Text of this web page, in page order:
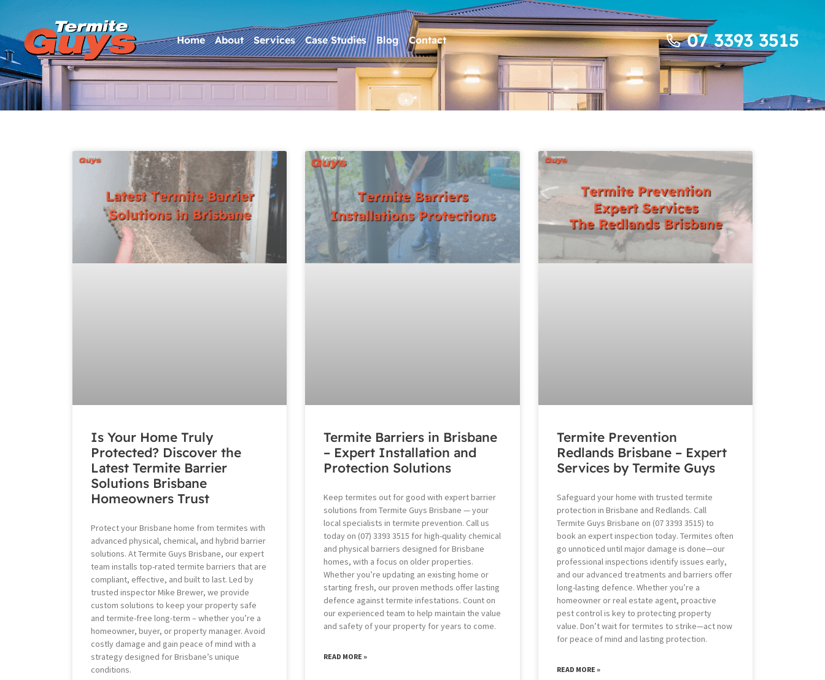
Home About Services Case Studies Blog Contact 07 3393 3515
Is Your Home Truly
Protected? Discover the
Latest Termite Barrier
Solutions Brisbane
Homeowners Trust
Protect your Brisbane home from termites with
advanced physical, chemical, and hybrid barrier
solutions. At Termite Guys Brisbane, our expert
team installs top-rated termite barriers that are
compliant, effective, and built to last. Led by
trusted inspector Mike Brewer, we provide
custom solutions to keep your property safe
and termite-free long-term – whether you’re a
homeowner, buyer, or property manager. Avoid
costly damage and gain peace of mind with a
strategy designed for Brisbane’s unique
conditions.
Termite Barriers in Brisbane
– Expert Installation and
Protection Solutions
Keep termites out for good with expert barrier
solutions from Termite Guys Brisbane — your
local specialists in termite prevention. Call us
today on (07) 3393 3515 for high-quality chemical
and physical barriers designed for Brisbane
homes, with a focus on older properties.
Whether you’re updating an existing home or
starting fresh, our proven methods offer lasting
defence against termite infestations. Count on
our experienced team to help maintain the value
and safety of your property for years to come.
READ MORE »
Termite Prevention
Redlands Brisbane – Expert
Services by Termite Guys
Safeguard your home with trusted termite
protection in Brisbane and Redlands. Call
Termite Guys Brisbane on (07 3393 3515) to
book an expert inspection today. Termites often
go unnoticed until major damage is done—our
professional inspections identify issues early,
and our advanced treatments and barriers offer
long-lasting defence. Whether you’re a
homeowner or real estate agent, proactive
pest control is key to protecting property
value. Don’t wait for termites to strike—act now
for peace of mind and lasting protection.
READ MORE »